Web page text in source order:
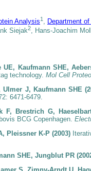
Analysis1 , Department
Siejak2, Hans-Joachim
Kaufmann SHE,
technology. Mol Cell
J, Kaufmann SHE
6471-6479.
Brestrich G,
BCG Copenhagen.
Pleissner K-P (2003)
SHE, Jungblut PR